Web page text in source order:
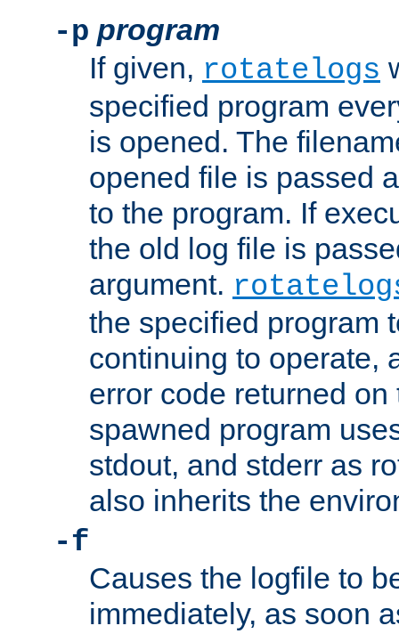
-p program
If given, rotatelogs
specified program
is opened. The
opened file is passed
to the program. If
the old log file is
argument.
the specified program
continuing to operate,
error code returned
spawned program
stdout, and stderr as
also inherits the
-f
Causes the logfile to
immediately, as soon